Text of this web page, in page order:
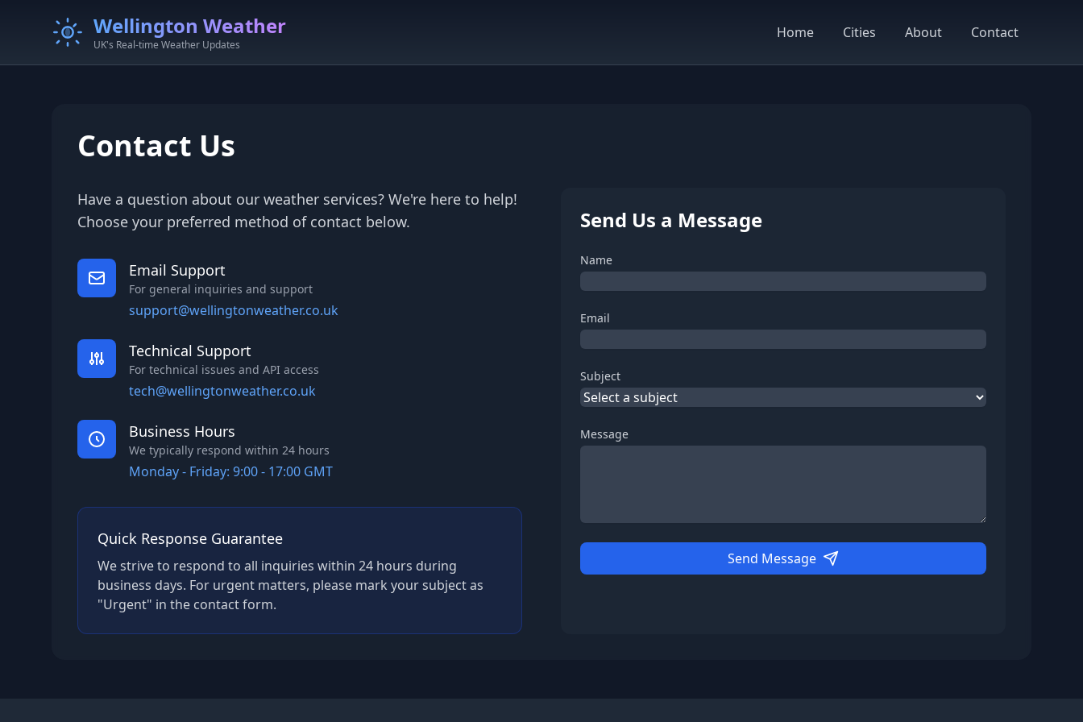
Wellington Weather
UK's Real-time Weather Updates
Home Cities About Contact
Contact Us
Have a question about our weather services? We're here to help!
Choose your preferred method of contact below.
Email Support
For general inquiries and support
support@wellingtonweather.co.uk
Technical Support
For technical issues and API access
tech@wellingtonweather.co.uk
Business Hours
We typically respond within 24 hours
Monday - Friday: 9:00 - 17:00 GMT
Quick Response Guarantee
We strive to respond to all inquiries within 24 hours during
business days. For urgent matters, please mark your subject as
"Urgent" in the contact form.
Send Us a Message
Name
Email
Subject
Message
Send Message